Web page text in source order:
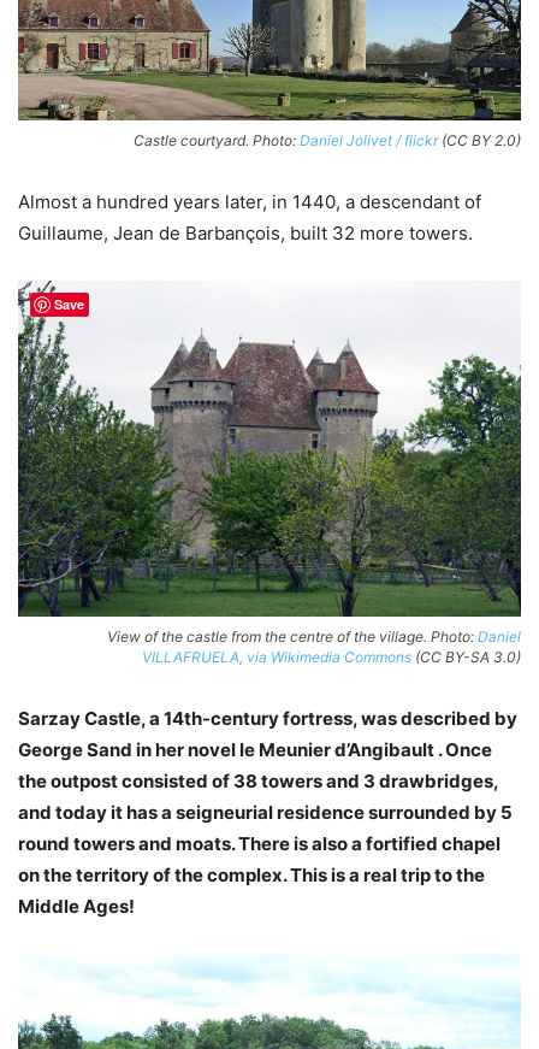
Castle courtyard. Photo: Daniel Jolivet / flickr(CC BY 2.0)
Almost a hundred years later, in 1440, a descendant of
Guillaume, Jean de Barbançois, built 32 more towers.
View of the castle from the centre of the village. Photo: Daniel
VILLAFRUELA, via Wikimedia Commons (CC BY-SA 3.0)
Sarzay Castle, a 14th-century fortress, was described by
George Sand in her novel le Meunier d’Angibault . Once
the outpost consisted of 38 towers and 3 drawbridges,
and today it has a seigneurial residence surrounded by 5
round towers and moats. There is also a fortified chapel
on the territory of the complex. This is a real trip to the
Middle Ages!
Save